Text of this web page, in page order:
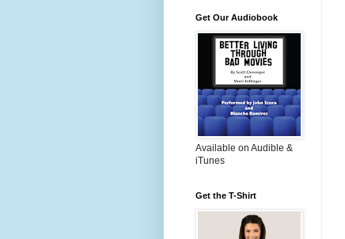
Get Our Audiobook
Available on Audible &
iTunes
Get the T-Shirt